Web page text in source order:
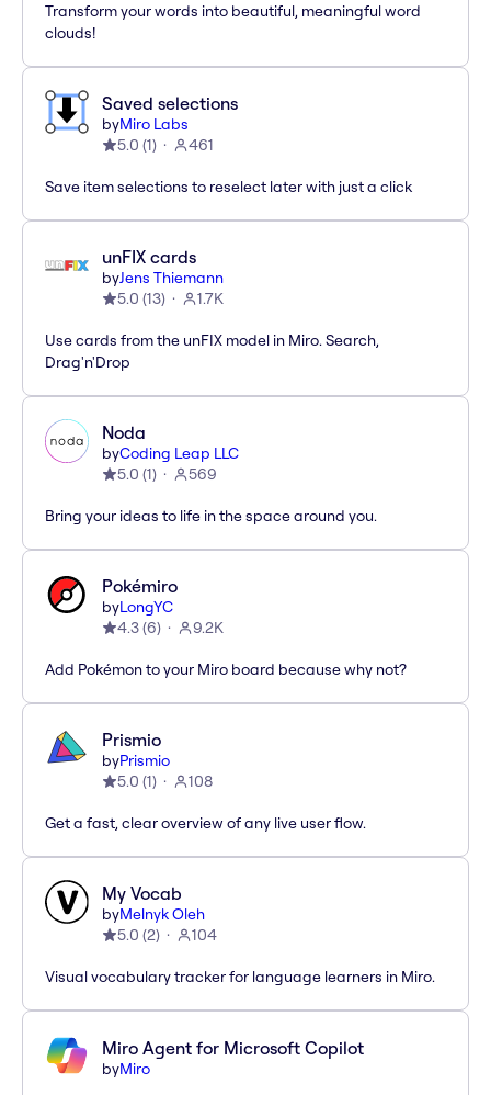
Transform your words into beautiful, meaningful word
clouds!
Saved selections
byMiro Labs
5.0 (1) 461
Save item selections to reselect later with just a click
unFIX cards
byJens Thiemann
5.0 (13) 1.7K
Use cards from the unFIX model in Miro. Search,
Drag'n'Drop
Noda
byCoding Leap LLC
5.0 (1) 569
Bring your ideas to life in the space around you.
Pokémiro
byLongYC
4.3(6) 9.2K
Add Pokémon to your Miro board because why not?
Prismio
byPrismio
5.0 (1) 108
Get a fast, clear overview of any live user flow.
My Vocab
byMelnyk Oleh
5.0 (2) 104
Visual vocabulary tracker for language learners in Miro.
Miro Agent for Microsoft Copilot
byMiro